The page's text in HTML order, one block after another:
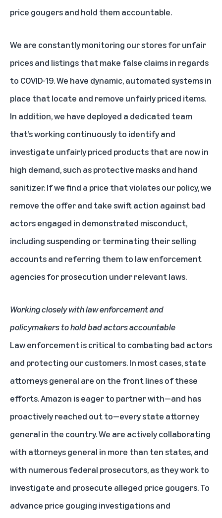
price gougers and hold them accountable.
We are constantly monitoring our stores for unfair
prices and listings that make false claims in regards
to COVID-19. We have dynamic, automated systems in
place that locate and remove unfairly priced items.
In addition, we have deployed a dedicated team
that’s working continuously to identify and
investigate unfairly priced products that are now in
high demand, such as protective masks and hand
sanitizer. If we find a price that violates our policy, we
remove the offer and take swift action against bad
actors engaged in demonstrated misconduct,
including suspending or terminating their selling
accounts and referring them to law enforcement
agencies for prosecution under relevant laws.
Working closely with law enforcement and
policymakers to hold bad actors accountable
Law enforcement is critical to combating bad actors
and protecting our customers. In most cases, state
attorneys general are on the front lines of these
efforts. Amazon is eager to partner with—and has
proactively reached out to—every state attorney
general in the country. We are actively collaborating
with attorneys general in more than ten states, and
with numerous federal prosecutors, as they work to
investigate and prosecute alleged price gougers. To
advance price gouging investigations and